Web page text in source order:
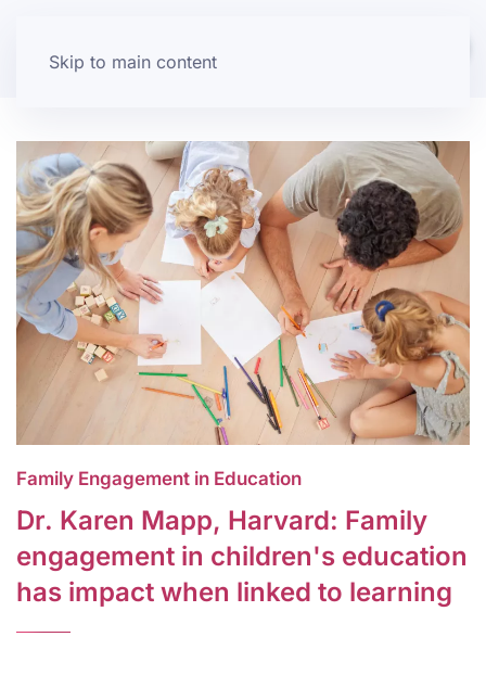
Skip to main content
Family Engagement in Education
Dr. Karen Mapp, Harvard: Family
engagement in children's education
has impact when linked to learning